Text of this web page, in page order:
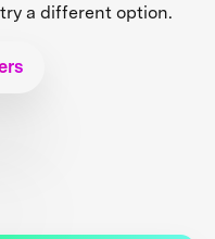
a different option.